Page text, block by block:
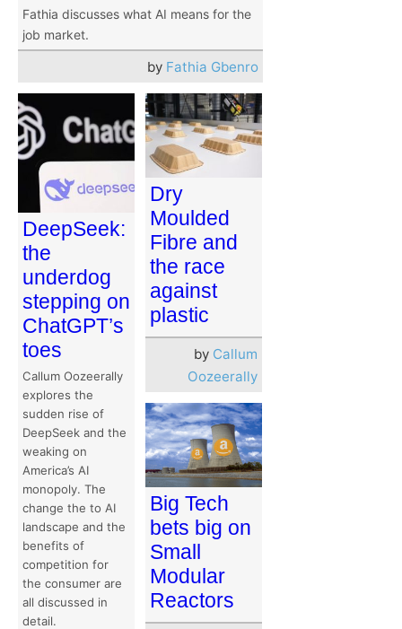
Fathia discusses what AI means for the
job market.
by Fathia Gbenro
DeepSeek:
the
underdog
stepping on
ChatGPT’s
toes
Callum Oozeerally
explores the
sudden rise of
DeepSeek and the
weaking on
America’s AI
monopoly. The
change the to AI
landscape and the
benefits of
competition for
the consumer are
all discussed in
detail.
Dry
Moulded
Fibre and
the race
against
plastic
by Callum
Oozeerally
Big Tech
bets big on
Small
Modular
Reactors